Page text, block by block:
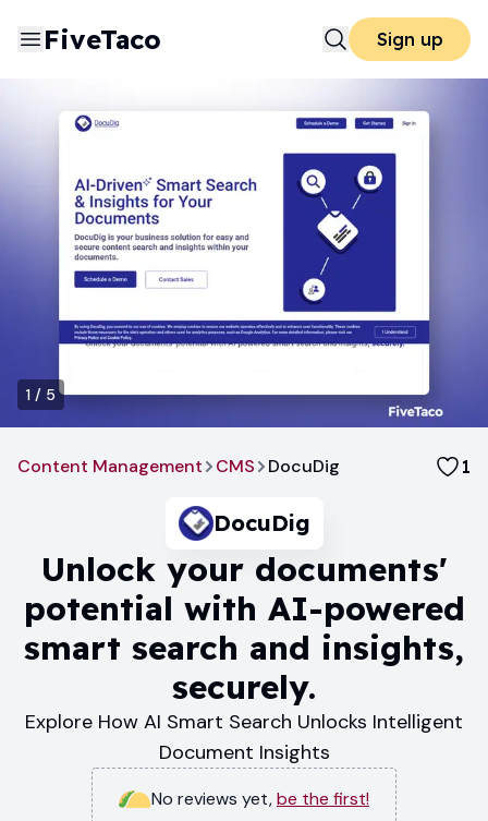
FiveTaco Sign up
1 / 5
Content Management CMS DocuDig 1
DocuDig
Unlock your documents'
potential with AI-powered
smart search and insights,
securely.
Explore How AI Smart Search Unlocks Intelligent
Document Insights
No reviews yet,be the first!